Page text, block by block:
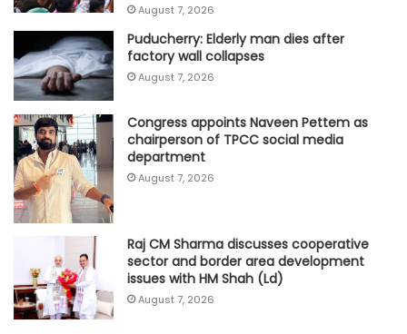
August 7, 2026
Puducherry: Elderly man dies after
factory wall collapses
August 7, 2026
Congress appoints Naveen Pettem as
chairperson of TPCC social media
department
August 7, 2026
Raj CM Sharma discusses cooperative
sector and border area development
issues with HM Shah (Ld)
August 7, 2026